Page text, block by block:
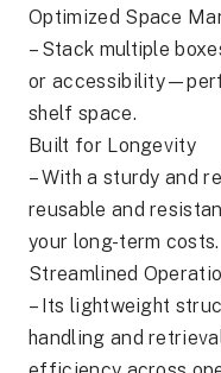
Optimized Space
– Stack multiple
or
shelf space.
Built for Longevity
– With a sturdy and
reusable and
your long-term costs.
Streamlined
– Its lightweight
handling and